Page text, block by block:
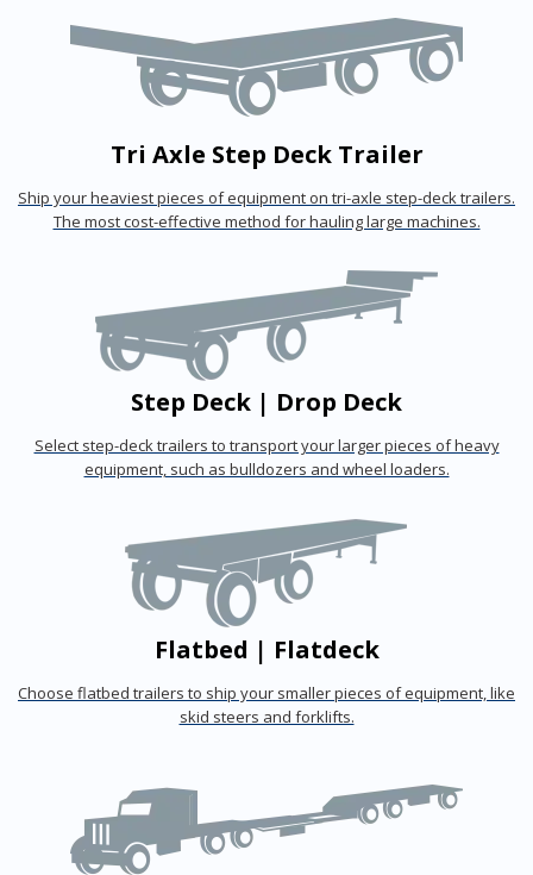
Tri Axle Step Deck Trailer
Ship your heaviest pieces of equipment on tri-axle step-deck trailers.
The most cost-effective method for hauling large machines.
Step Deck | Drop Deck
Select step-deck trailers to transport your larger pieces of heavy
equipment, such as bulldozers and wheel loaders.
Flatbed | Flatdeck
Choose flatbed trailers to ship your smaller pieces of equipment, like
skid steers and forklifts.